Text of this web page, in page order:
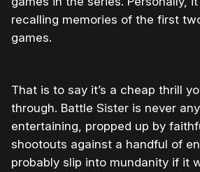
recalling memories of the first
games.
That is to say it’s a cheap thrill
through. Battle Sister is never
entertaining, propped up by
shootouts against a handful of
probably slip into mundanity if it